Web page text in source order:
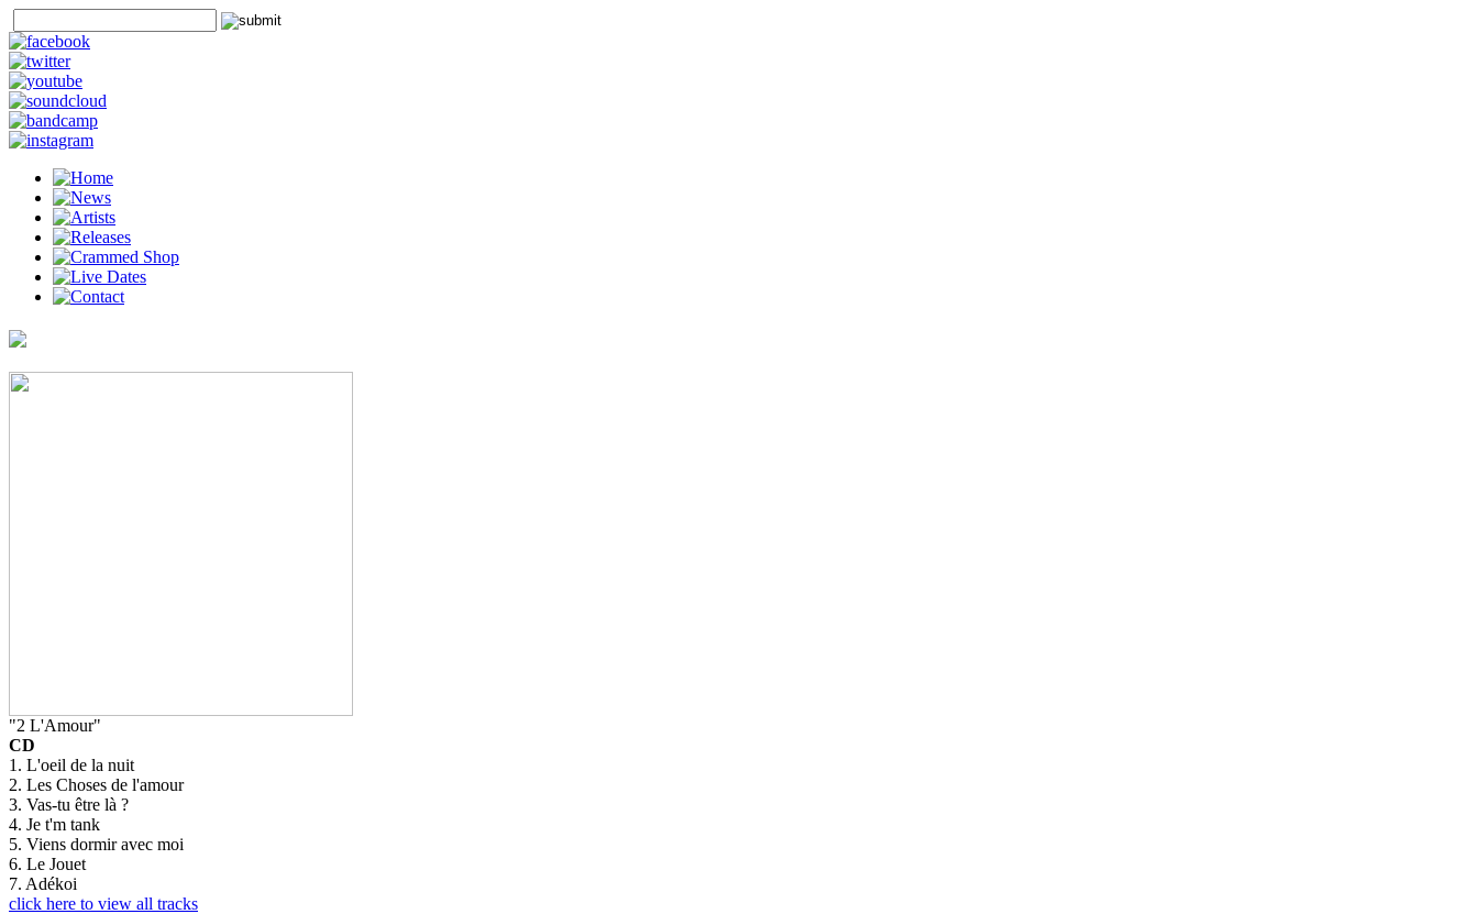
"2 L'Amour"
CD
1. L'oeil de la nuit
2. Les Choses de l'amour
3. Vas-tu être là ?
4. Je t'm tank
5. Viens dormir avec moi
6. Le Jouet
7. Adékoi
click here to view all tracks